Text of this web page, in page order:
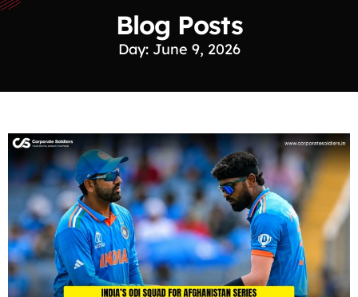
Blog Posts
Day: June 9, 2026